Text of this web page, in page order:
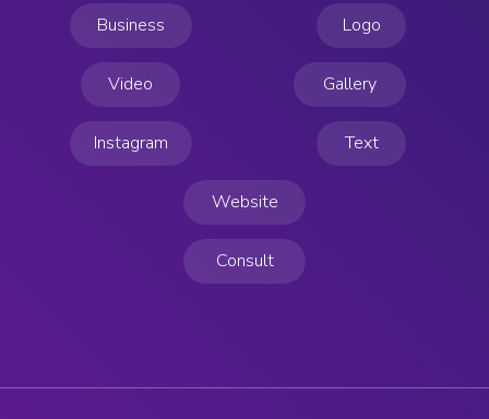
Business
Video
Instagram
Logo
Gallery
Text
Website
Consult